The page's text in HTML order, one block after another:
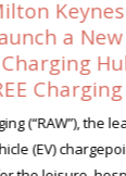
for its
Xscape Milton
leisure
for its very first
summer....read